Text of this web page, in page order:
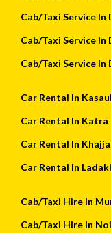
Cab/Taxi Service In
Cab/Taxi Service In
Cab/Taxi Service In
Car Rental In
Car Rental In Katra
Car Rental In
Car Rental In
Cab/Taxi Hire In
Cab/Taxi Hire In